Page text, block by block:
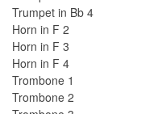
Trumpet in Bb 4
Horn in F 2
Horn in F 3
Horn in F 4
Trombone 1
Trombone 2